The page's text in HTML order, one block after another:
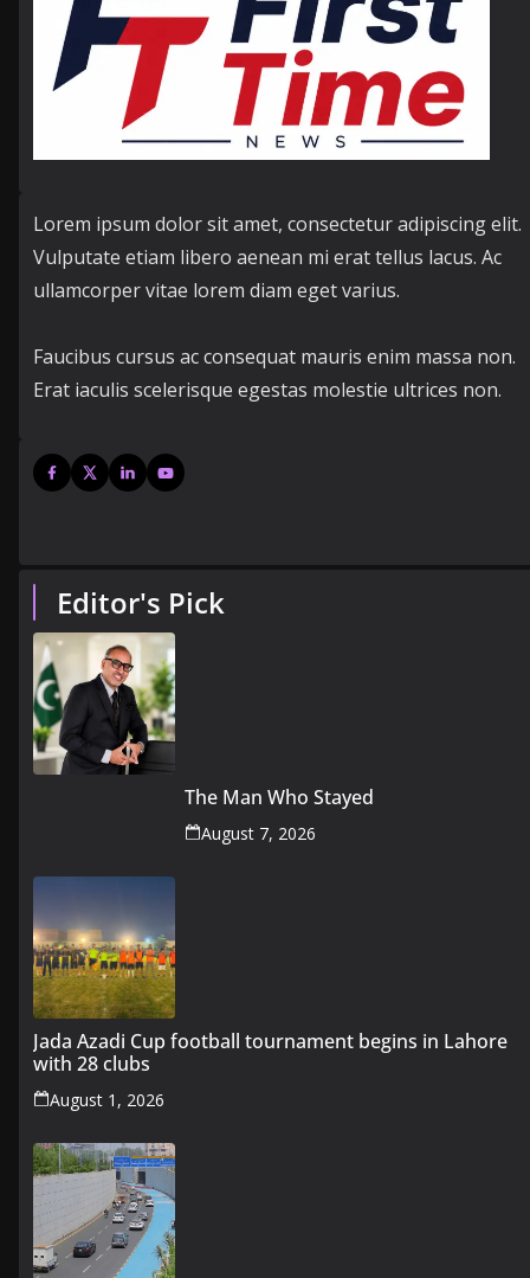
Lorem ipsum dolor sit amet, consectetur adipiscing elit.
Vulputate etiam libero aenean mi erat tellus lacus. Ac
ullamcorper vitae lorem diam eget varius.
Faucibus cursus ac consequat mauris enim massa non.
Erat iaculis scelerisque egestas molestie ultrices non.
Editor's Pick
The Man Who Stayed
August 7, 2026
Jada Azadi Cup football tournament begins in Lahore
with 28 clubs
August 1, 2026